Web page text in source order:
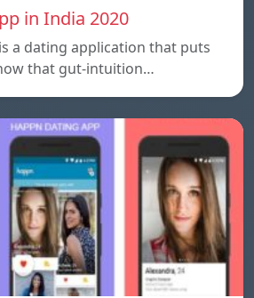
in India 2020
a dating application that puts
that gut-intuition…